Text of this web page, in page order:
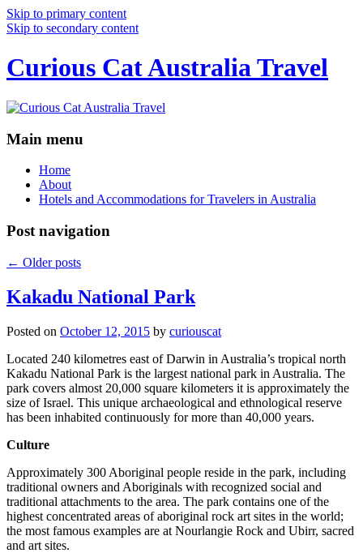
Skip to primary content
Skip to secondary content
Curious Cat Australia Travel
Main menu
Home
About
Hotels and Accommodations for Travelers in Australia
Post navigation
← Older posts
Kakadu National Park
Posted on October 12, 2015 by curiouscat
Located 240 kilometres east of Darwin in Australia’s tropical north
Kakadu National Park is the largest national park in Australia. The
park covers almost 20,000 square kilometers it is approximately the
size of Israel. This unique archaeological and ethnological reserve
has been inhabited continuously for more than 40,000 years.
Culture
Approximately 300 Aboriginal people reside in the park, including
traditional owners and Aboriginals with recognized social and
traditional attachments to the area. The park contains one of the
highest concentrated areas of aboriginal rock art sites in the world;
the most famous examples are at Nourlangie Rock and Ubirr, sacred
and art sites.